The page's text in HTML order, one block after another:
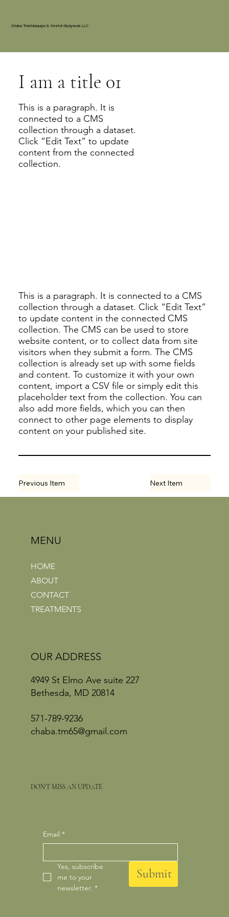
Chaba Thai Massage & Stretch Bodywork LLC
I am a title 01
This is a paragraph. It is
connected to a CMS
collection through a dataset.
Click “Edit Text” to update
content from the connected
collection.
This is a paragraph. It is connected to a CMS
collection through a dataset. Click “Edit Text”
to update content in the connected CMS
collection. The CMS can be used to store
website content, or to collect data from site
visitors when they submit a form. The CMS
collection is already set up with some fields
and content. To customize it with your own
content, import a CSV file or simply edit this
placeholder text from the collection. You can
also add more fields, which you can then
connect to other page elements to display
content on your published site.
Next Item
Previous Item
MENU
HOME
ABOUT
CONTACT
TREATMENTS
OUR ADDRESS
4949 St Elmo Ave suite 227
Bethesda, MD 20814
571-789-9236
chaba.tm65@gmail.com
DON'T MISS AN UPDATE
Email *
Yes, subscribe
me to your
newsletter. *
Submit